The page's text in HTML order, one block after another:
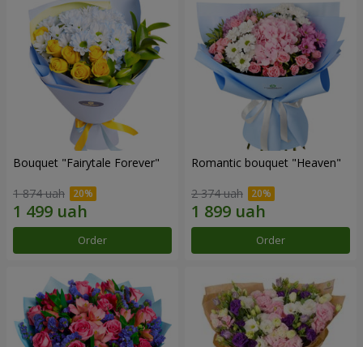
Bouquet "Fairytale Forever"
1 874 uah
Order
Romantic bouquet "Heaven"
2 374 uah
Order